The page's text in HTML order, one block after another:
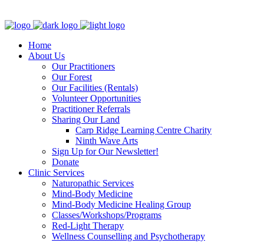
Home
About Us
Our Practitioners
Our Forest
Our Facilities (Rentals)
Volunteer Opportunities
Practitioner Referrals
Sharing Our Land
Carp Ridge Learning Centre Charity
Ninth Wave Arts
Sign Up for Our Newsletter!
Donate
Clinic Services
Naturopathic Services
Mind-Body Medicine
Mind-Body Medicine Healing Group
Classes/Workshops/Programs
Red-Light Therapy
Wellness Counselling and Psychotherapy